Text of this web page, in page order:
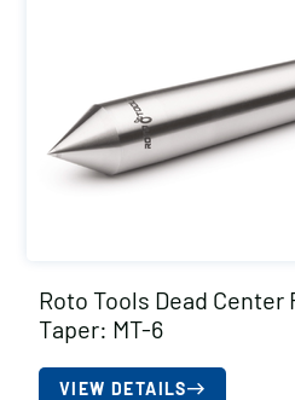
Roto Tools Dead Center
Taper: MT-6
VIEW DETAILS